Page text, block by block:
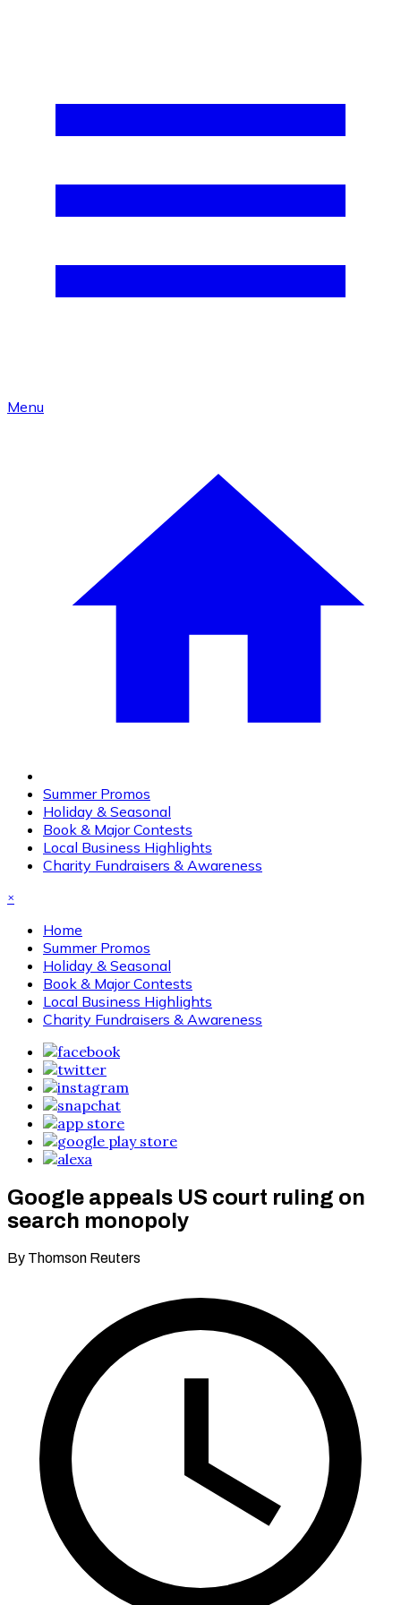
Menu
Summer Promos
Holiday & Seasonal
Book & Major Contests
Local Business Highlights
Charity Fundraisers & Awareness
×
Home
Summer Promos
Holiday & Seasonal
Book & Major Contests
Local Business Highlights
Charity Fundraisers & Awareness
Google appeals US court ruling on
search monopoly
By Thomson Reuters